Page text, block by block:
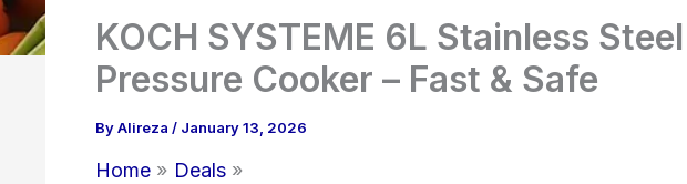
KOCH SYSTEME 6L Stainless Steel
Pressure Cooker – Fast & Safe
ByAlireza / January 13, 2026
Home
Deals